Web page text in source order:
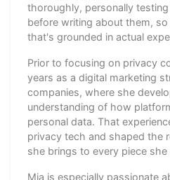
thoroughly, personally
before writing about them,
that's grounded in actual
Prior to focusing on privacy
years as a digital marketing
companies, where she
understanding of how
personal data. That
privacy tech and shaped the
she brings to every piece she
Mia is especially passionate